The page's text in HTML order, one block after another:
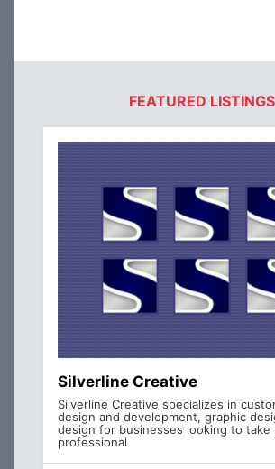
FEATURED LISTINGS
Silverline Creative
Silverline Creative specializes in
design and development, graphic
design for businesses looking to take
professional